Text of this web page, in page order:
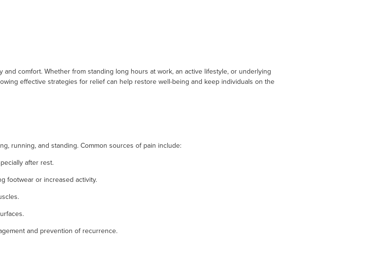
comfort. Whether from standing long hours at work, an active lifestyle, or underlying
effective strategies for relief can help restore well-being and keep individuals on the
running, and standing. Common sources of pain include:
after rest.
footwear or increased activity.
and prevention of recurrence.